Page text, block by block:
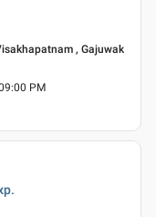
, Gajuwak
PM